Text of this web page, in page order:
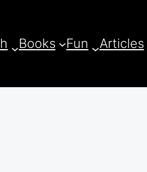
Books Fun Articles